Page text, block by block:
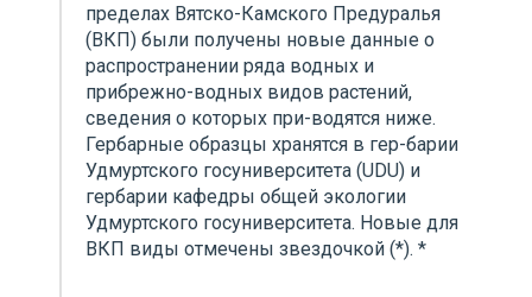
пределах Вятско-Камского Предуралья
(ВКП) были получены новые данные о
распространении ряда водных и
прибрежно-водных видов растений,
сведения о которых при-водятся ниже.
Гербарные образцы хранятся в гер-барии
Удмуртского госуниверситета (UDU) и
гербарии кафедры общей экологии
Удмуртского госуниверситета. Новые для
ВКП виды отмечены звездочкой (*). *